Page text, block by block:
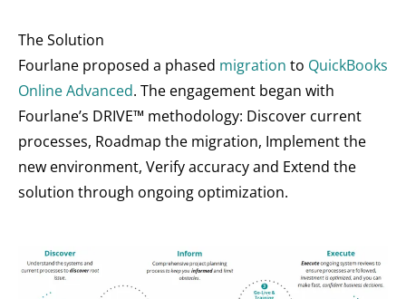
The Solution
Fourlane proposed a phased migration to QuickBooks
Online Advanced. The engagement began with
Fourlane’s DRIVE™ methodology: Discover current
processes, Roadmap the migration, Implement the
new environment, Verify accuracy and Extend the
solution through ongoing optimization.